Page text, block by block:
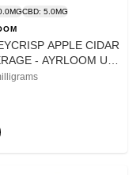
CBD: 5.0MG
APPLE CIDAR
- AYRLOOM UP
THC 5mg CBD - 12oz